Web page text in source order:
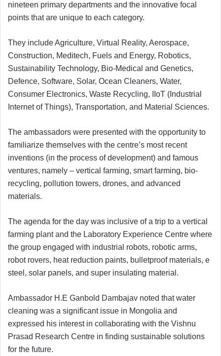
nineteen primary departments and the innovative focal
points that are unique to each category.
They include Agriculture, Virtual Reality, Aerospace,
Construction, Meditech, Fuels and Energy, Robotics,
Sustainability Technology, Bio-Medical and Genetics,
Defence, Software, Solar, Ocean Cleaners, Water,
Consumer Electronics, Waste Recycling, IIoT (Industrial
Internet of Things), Transportation, and Material Sciences.
The ambassadors were presented with the opportunity to
familiarize themselves with the centre’s most recent
inventions (in the process of development) and famous
ventures, namely – vertical farming, smart farming, bio-
recycling, pollution towers, drones, and advanced
materials.
The agenda for the day was inclusive of a trip to a vertical
farming plant and the Laboratory Experience Centre where
the group engaged with industrial robots, robotic arms,
robot rovers, heat reduction paints, bulletproof materials, e
steel, solar panels, and super insulating material.
Ambassador H.E Ganbold Dambajav noted that water
cleaning was a significant issue in Mongolia and
expressed his interest in collaborating with the Vishnu
Prasad Research Centre in finding sustainable solutions
for the future.